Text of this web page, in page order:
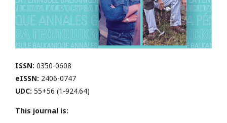
ISSN: 0350-0608
eISSN: 2406-0747
UDC: 55+56 (1-924.64)
This journal is: